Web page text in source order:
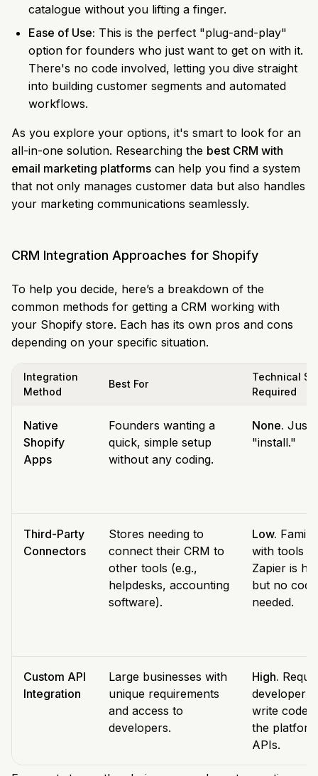
catalogue without you lifting a finger.
Ease of Use: This is the perfect "plug-and-play"
option for founders who just want to get on with it.
There's no code involved, letting you dive straight
into building customer segments and automated
workflows.
As you explore your options, it's smart to look for an
all-in-one solution. Researching the best CRM with
email marketing platforms can help you find a system
that not only manages customer data but also handles
your marketing communications seamlessly.
CRM Integration Approaches for Shopify
To help you decide, here’s a breakdown of the
common methods for getting a CRM working with
your Shopify store. Each has its own pros and cons
depending on your specific situation.
Integration
Method
Best For
Technical
Required
Native
Shopify
Apps
Founders wanting a
quick, simple setup
without any coding.
None. Just
"install."
Third-Party
Connectors
Stores needing to
connect their CRM to
other tools (e.g.,
helpdesks, accounting
software).
Low.
with tools
Zapier is
but no
needed.
Custom API
Integration
Large businesses with
unique requirements
and access to
developers.
High.
developer
write code
the
APIs.